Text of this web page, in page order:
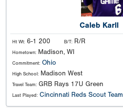
Caleb Karll
Ht Wt: 6-1 200 B/T: R/R
Hometown: Madison, WI
Commitment: Ohio
High School: Madison West
Travel Team: GRB Rays 17U Green
Last Played: Cincinnati Reds Scout Team